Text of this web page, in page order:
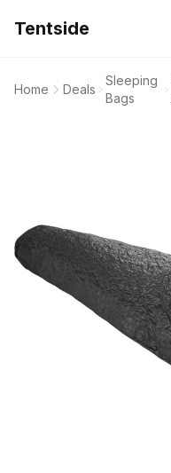
Tentside
Home Deals
Sleeping
Bags